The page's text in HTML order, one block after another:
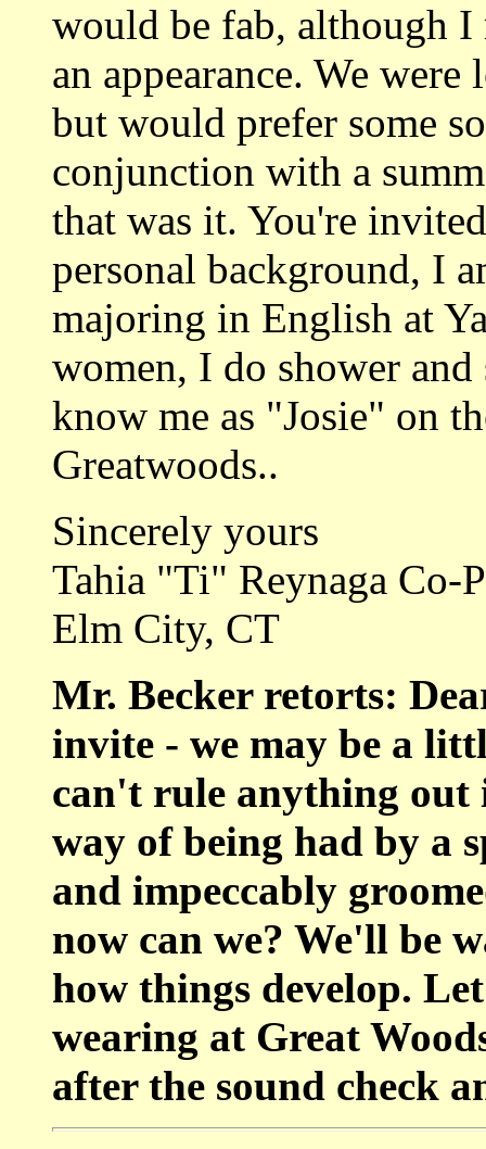
would be fab, although
an appearance. We
but would prefer some
conjunction with a
that was it. You're
personal background, I
majoring in English at
women, I do shower
know me as "Josie" on
Greatwoods..
Sincerely yours
Tahia "Ti" Reynaga Co-
Elm City, CT
Mr. Becker retorts:
invite - we may be a
can't rule anything out
way of being had by a
and impeccably
now can we? We'll be
how things develop.
wearing at Great
after the sound check